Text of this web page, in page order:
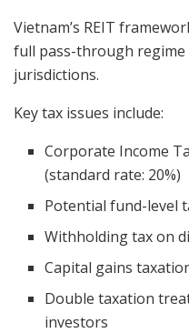
Vietnam’s REIT
full pass-through regime
jurisdictions.
Key tax issues include:
Corporate Income
(standard rate: 20%)
Potential fund-level
Withholding tax on
Capital gains
Double taxation
investors